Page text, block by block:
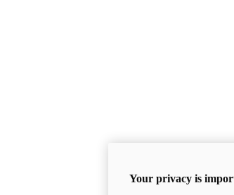
Your privacy is